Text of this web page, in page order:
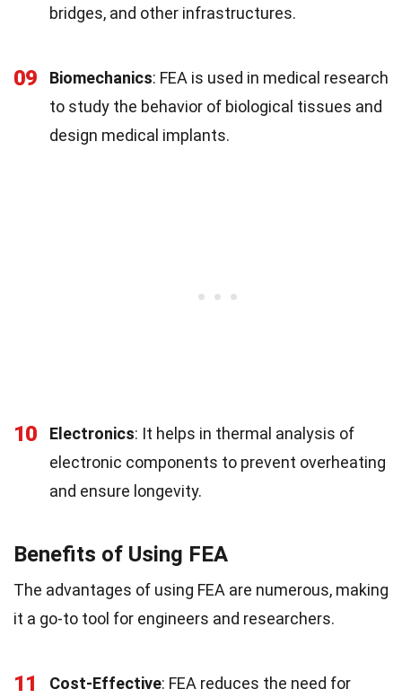
bridges, and other infrastructures.
09 Biomechanics: FEA is used in medical research
to study the behavior of biological tissues and
design medical implants.
10 Electronics: It helps in thermal analysis of
electronic components to prevent overheating
and ensure longevity.
Benefits of Using FEA
The advantages of using FEA are numerous, making
it a go-to tool for engineers and researchers.
11 Cost-Effective: FEA reduces the need for